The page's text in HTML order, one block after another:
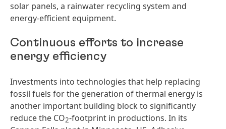
solar panels, a rainwater recycling system and
energy-efficient equipment.
Continuous efforts to increase
energy efficiency
Investments into technologies that help replacing
fossil fuels for the generation of thermal energy is
another important building block to significantly
reduce the CO2-footprint in productions. In its